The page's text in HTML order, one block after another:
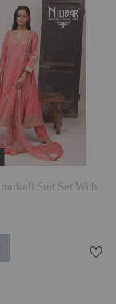
Suit Set With